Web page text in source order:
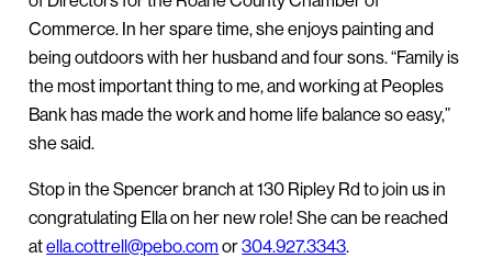
Commerce. In her spare time, she enjoys painting and
being outdoors with her husband and four sons. “Family is
the most important thing to me, and working at Peoples
Bank has made the work and home life balance so easy,”
she said.
Stop in the Spencer branch at 130 Ripley Rd to join us in
congratulating Ella on her new role! She can be reached
atella.cottrell@pebo.com or304.927.3343.